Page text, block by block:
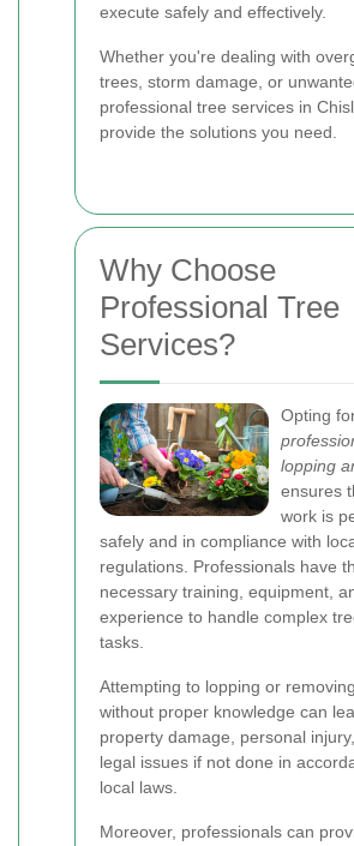
execute safely and effectively.
Whether you're dealing with
trees, storm damage, or
professional tree services in
provide the solutions you need.
Why Choose
Professional Tree
Services?
Opting
lopping
ensures
work is
safely and in compliance with
regulations. Professionals have
necessary training, equipment,
experience to handle complex
tasks.
Attempting to lopping or
without proper knowledge can
property damage, personal
legal issues if not done in
local laws.
Moreover, professionals can